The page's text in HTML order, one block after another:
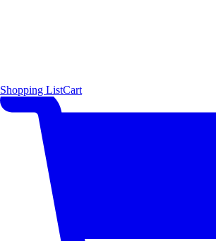
Shopping ListCart